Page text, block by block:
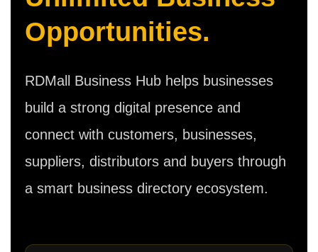
Opportunities.
RDMall Business Hub helps businesses
build a strong digital presence and
connect with customers, businesses,
suppliers, distributors and buyers through
a smart business directory ecosystem.